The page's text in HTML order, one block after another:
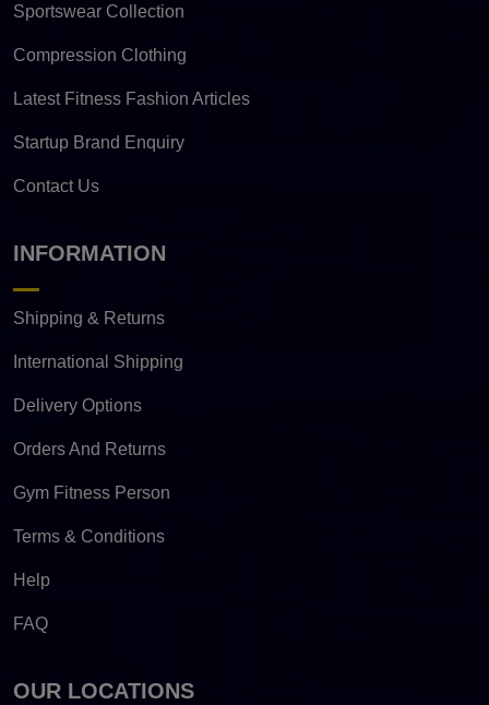
Sportswear Collection
Compression Clothing
Latest Fitness Fashion Articles
Startup Brand Enquiry
Contact Us
INFORMATION
Shipping & Returns
International Shipping
Delivery Options
Orders And Returns
Gym Fitness Person
Terms & Conditions
Help
FAQ
OUR LOCATIONS